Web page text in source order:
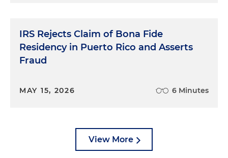
IRS Rejects Claim of Bona Fide
Residency in Puerto Rico and Asserts
Fraud
MAY 15, 2026 6 Minutes
View More